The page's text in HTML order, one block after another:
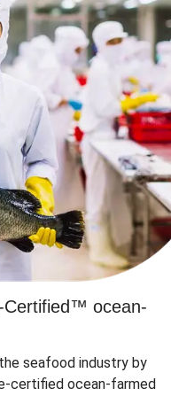
Certified™ ocean-
seafood industry by
certified ocean-farmed